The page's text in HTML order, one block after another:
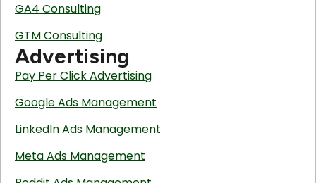
GA4 Consulting
GTM Consulting
Advertising
Pay Per Click Advertising
Google Ads Management
LinkedIn Ads Management
Meta Ads Management